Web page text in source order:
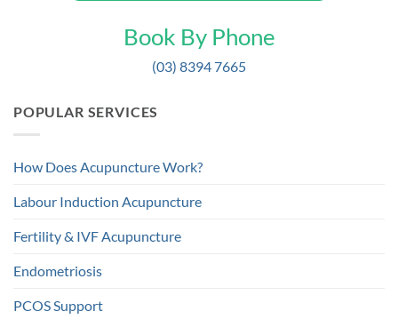
Book By Phone
(03) 8394 7665
POPULAR SERVICES
How Does Acupuncture Work?
Labour Induction Acupuncture
Fertility & IVF Acupuncture
Endometriosis
PCOS Support